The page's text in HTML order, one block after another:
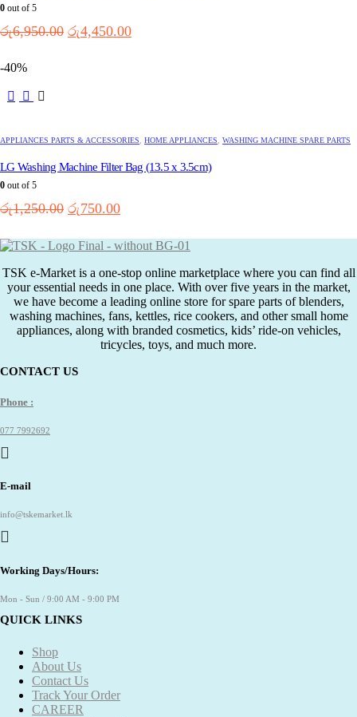
0 out of 5
රු6,950.00 Original
රු4,450.00Current
-40%
APPLIANCES PARTS & ACCESSORIES, HOME APPLIANCES, WASHING MACHINE SPARE PARTS
LG Washing Machine Filter Bag (13.5 x 3.5cm)
0 out of 5
රු1,250.00 Original
was:
රු1,250.00.
රු750.00Current
is:
රු750.00.
TSK e-Market is a one-stop online marketplace where you can find all
your essential needs in one place. With over five years in the market,
we have become a leading online store for spare parts of blenders,
washing machines, fans, kettles, rice cookers, and other small home
appliances, along with branded cosmetics, kids’ ride-on vehicles,
tricycles, toys, and much more.
CONTACT US
Phone :
077 7992692
E-mail
info@tskemarket.lk
Working Days/Hours:
Mon - Sun / 9:00 AM - 9:00 PM
QUICK LINKS
Shop
About Us
Contact Us
Track Your Order
CAREER